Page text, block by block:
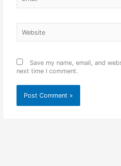
Save my name, email, and
next time I comment.